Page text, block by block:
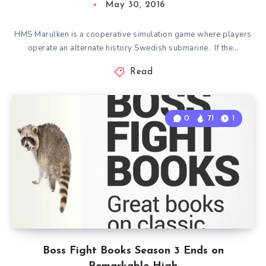
May 30, 2016
HMS Marulken is a cooperative simulation game where players
operate an alternate history Swedish submarine. If the…
Read
Boss Fight Books Season 3 Ends on
0 71 1